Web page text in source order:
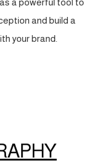
a powerful tool to
and build a
your brand.